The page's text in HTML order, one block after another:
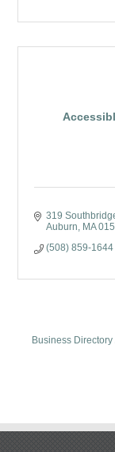
319
Auburn
MA
(508) 859-1644
Business Directory